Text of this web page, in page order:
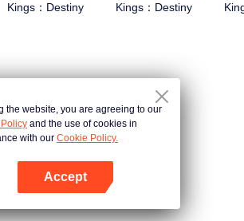
Kings：Destiny
Kings：Destiny
the website, you are agreeing to our
and the use of cookies in
with our Cookie Policy.
Accept